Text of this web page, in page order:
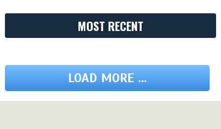
MOST RECENT
LOAD MORE ...